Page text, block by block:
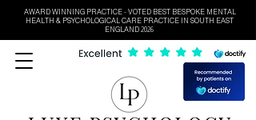
AWARD WINNING PRACTICE - VOTED BEST BESPOKE MENTAL
HEALTH & PSYCHOLOGICAL CARE PRACTICE IN SOUTH EAST
ENGLAND 2026